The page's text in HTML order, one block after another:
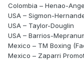
Colombia – Henao-
USA – Sigmon-
USA – Taylor-Douglin
USA – Barrios-
Mexico – TM Boxing
Mexico – Zaparri